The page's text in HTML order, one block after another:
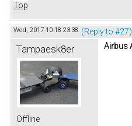
Top
Wed, 2017-10-18 23:38 (Reply to #27)
Tampaesk8er
Offline
Airbus